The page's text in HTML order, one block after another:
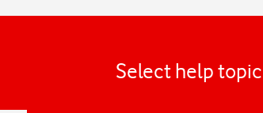
Select help topic